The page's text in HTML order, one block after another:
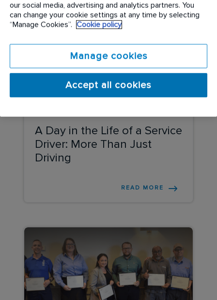
A Day in the Life of a Service
Driver: More Than Just
Driving
READ MORE
our social media, advertising and analytics partners. You
can change your cookie settings at any time by selecting
“Manage Cookies”.
Cookie policy
Manage cookies
Accept all cookies